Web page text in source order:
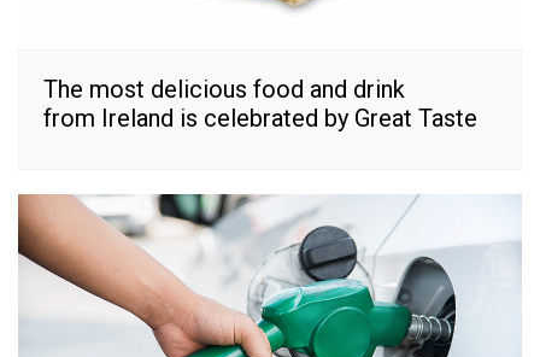
The most delicious food and drink
from Ireland is celebrated by Great Taste